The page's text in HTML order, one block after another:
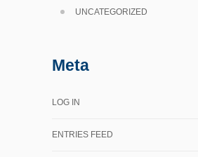
UNCATEGORIZED
Meta
LOG IN
ENTRIES FEED